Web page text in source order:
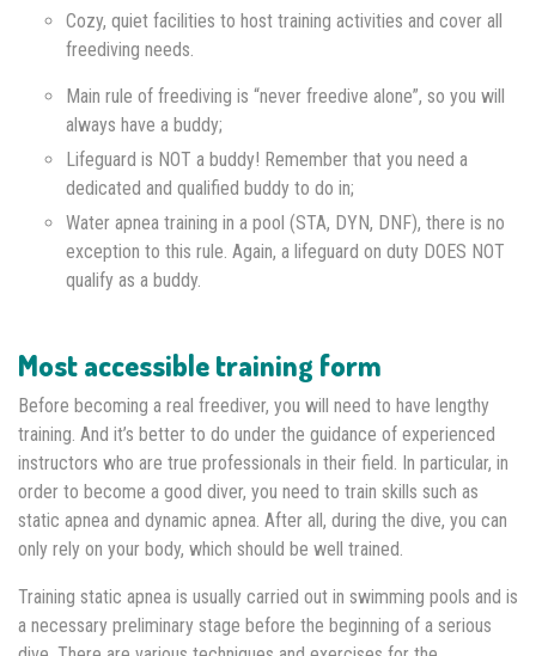
Cozy, quiet facilities to host training activities and cover all
freediving needs.
Main rule of freediving is “never freedive alone”, so you will
always have a buddy;
Lifeguard is NOT a buddy! Remember that you need a
dedicated and qualified buddy to do in;
Water apnea training in a pool (STA, DYN, DNF), there is no
exception to this rule. Again, a lifeguard on duty DOES NOT
qualify as a buddy.
Most accessible training form
Before becoming a real freediver, you will need to have lengthy
training. And it’s better to do under the guidance of experienced
instructors who are true professionals in their field. In particular, in
order to become a good diver, you need to train skills such as
static apnea and dynamic apnea. After all, during the dive, you can
only rely on your body, which should be well trained.
Training static apnea is usually carried out in swimming pools and is
a necessary preliminary stage before the beginning of a serious